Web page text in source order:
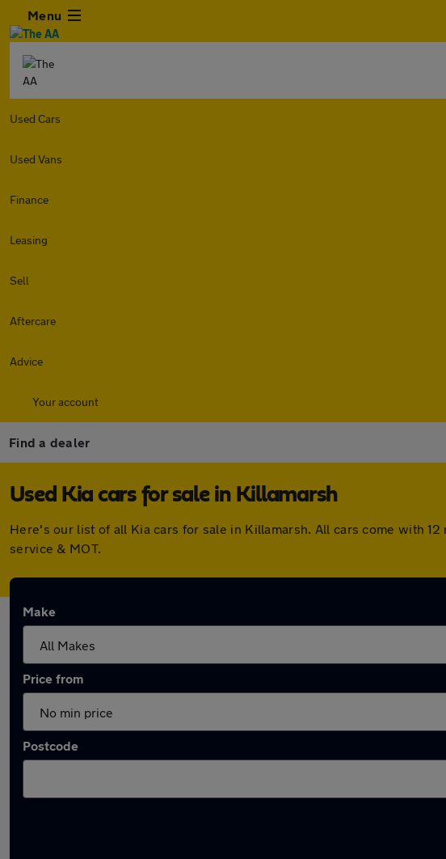
Menu
Used Cars
Used Vans
Finance
Leasing
Sell
Aftercare
Advice
Your account
Find a dealer
Used Kia cars for sale in Killamarsh
Here's our list of all Kia cars for sale in Killamarsh. All cars come with
service & MOT.
Make
Price from
Postcode